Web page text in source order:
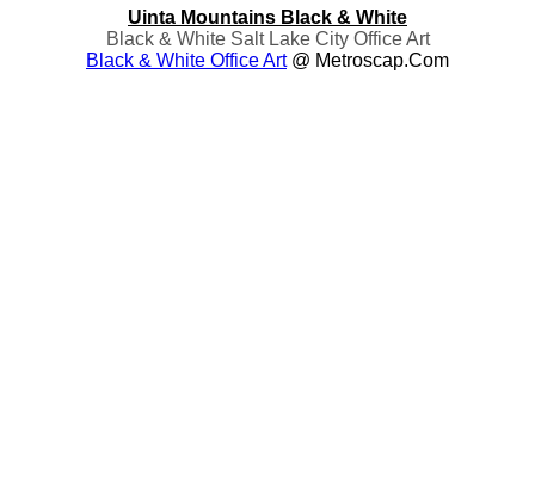
Uinta Mountains Black & White
Black & White Salt Lake City Office Art
Black & White Office Art@ Metroscap.com